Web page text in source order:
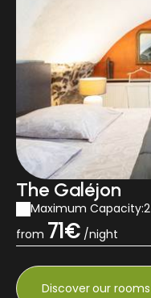
The Galéjon
Maximum Capacity:2
from 71€ /night
Discoverour rooms